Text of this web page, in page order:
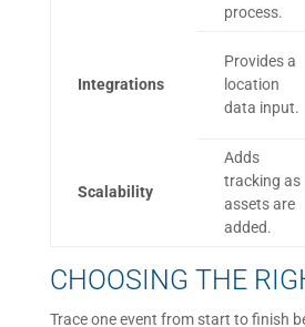
process.
Integrations
Provides a
location
data input.
Scalability
Adds
tracking as
assets are
added.
CHOOSING THE
Trace one event from start to finish